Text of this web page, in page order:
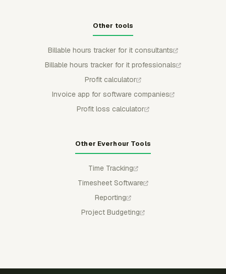
Other tools
Billable hours tracker for it consultants
Billable hours tracker for it professionals
Profit calculator
Invoice app for software companies
Profit loss calculator
Other Everhour Tools
Time Tracking
Timesheet Software
Reporting
Project Budgeting